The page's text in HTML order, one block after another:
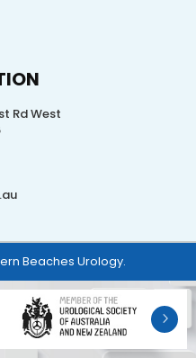
Rd West
Beaches Urology.